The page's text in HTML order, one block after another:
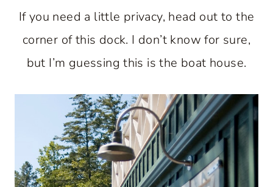
If you need a little privacy, head out to the
corner of this dock. I don’t know for sure,
but I’m guessing this is the boat house.